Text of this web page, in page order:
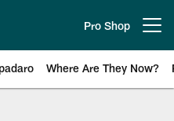
Pro Shop
Where Are They Now?